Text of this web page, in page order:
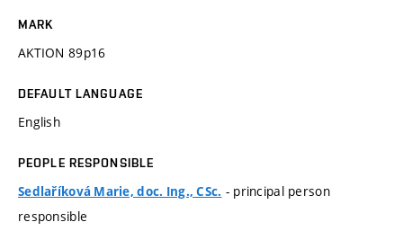
MARK
AKTION 89p16
DEFAULT LANGUAGE
English
PEOPLE RESPONSIBLE
Sedlaříková Marie, doc. Ing., CSc. - principal person
responsible